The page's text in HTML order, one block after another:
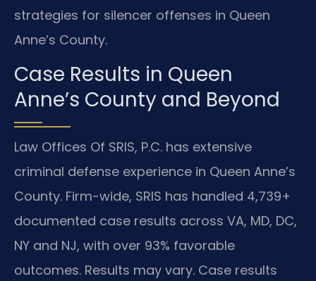
strategies for silencer offenses in Queen
Anne’s County.
Case Results in Queen
Anne’s County and Beyond
Law Offices Of SRIS, P.C. has extensive
criminal defense experience in Queen Anne’s
County. Firm-wide, SRIS has handled 4,739+
documented case results across VA, MD, DC,
NY and NJ, with over 93% favorable
outcomes. Results may vary. Case results